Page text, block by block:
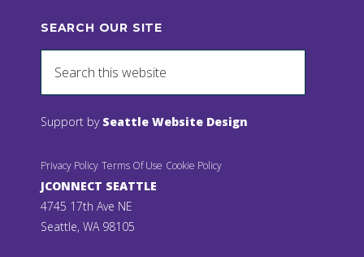
SEARCH OUR SITE
Support by Seattle Website Design
Privacy Policy Terms Of Use Cookie Policy
JCONNECT SEATTLE
4745 17th Ave NE
Seattle, WA 98105